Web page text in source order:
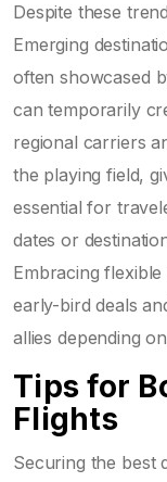
Despite these
Emerging
often showcased
can temporarily
regional carriers
the playing field,
essential for
dates or
Embracing
early-bird deals
allies depending
Tips for
Flights
Securing the best